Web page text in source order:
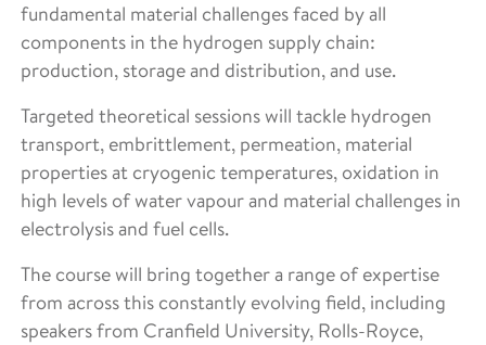
fundamental material challenges faced by all
components in the hydrogen supply chain:
production, storage and distribution, and use.
Targeted theoretical sessions will tackle hydrogen
transport, embrittlement, permeation, material
properties at cryogenic temperatures, oxidation in
high levels of water vapour and material challenges in
electrolysis and fuel cells.
The course will bring together a range of expertise
from across this constantly evolving field, including
speakers from Cranfield University, Rolls-Royce,